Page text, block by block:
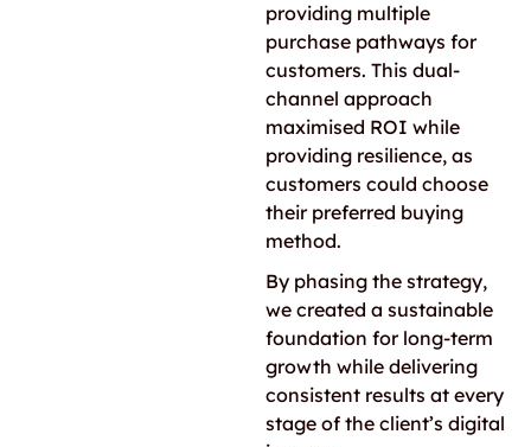
providing multiple
purchase pathways for
customers. This dual-
channel approach
maximised ROI while
providing resilience, as
customers could choose
their preferred buying
method.
By phasing the strategy,
we created a sustainable
foundation for long-term
growth while delivering
consistent results at every
stage of the client’s digital